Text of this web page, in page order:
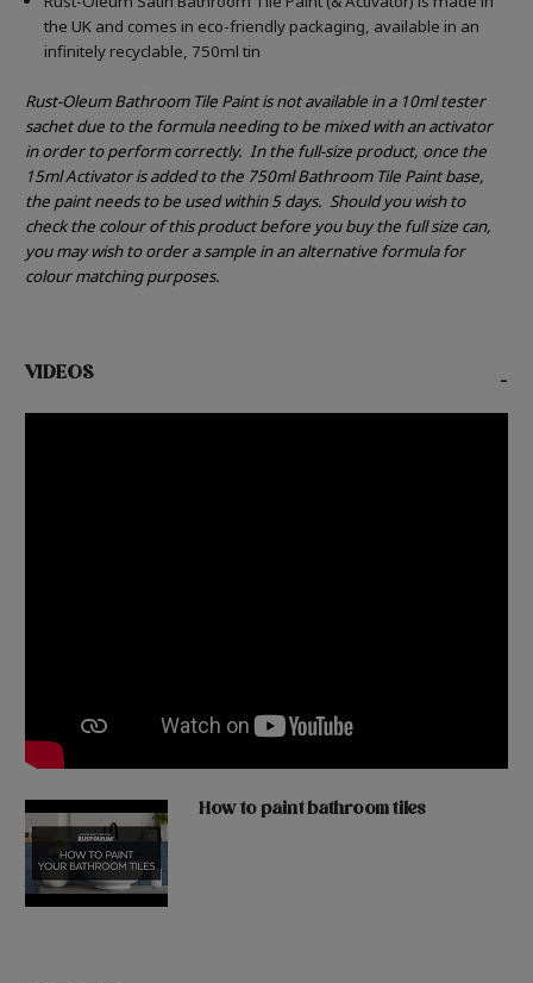
the UK and comes in eco-friendly packaging, available in an
infinitely recyclable, 750ml tin
Rust-Oleum Bathroom Tile Paint is not available in a 10ml tester
sachet due to the formula needing to be mixed with an activator
in order to perform correctly. In the full-size product, once the
15ml Activator is added to the 750ml Bathroom Tile Paint base,
the paint needs to be used within 5 days. Should you wish to
check the colour of this product before you buy the full size can,
you may wish to order a sample in an alternative formula for
colour matching purposes.
VIDEOS -
How to paint bathroom tiles